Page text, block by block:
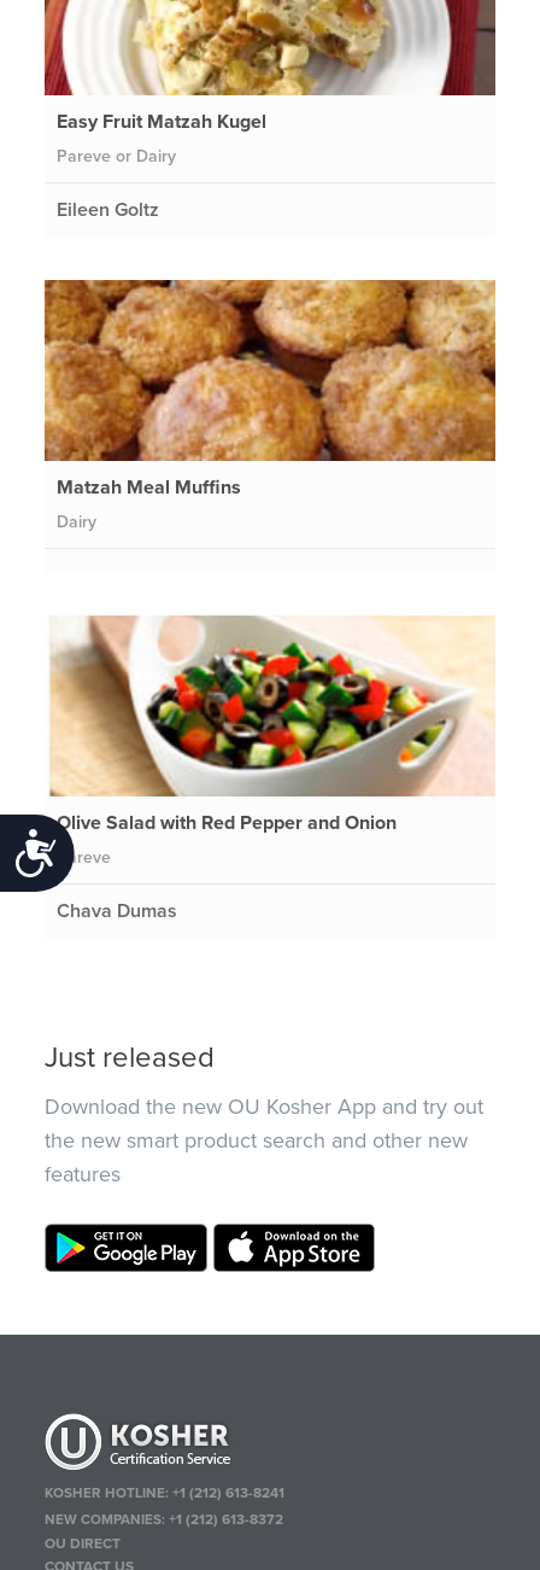
Accessibility
Easy Fruit Matzah Kugel
Pareve or Dairy
Eileen Goltz
Matzah Meal Muffins
Dairy
Olive Salad with Red Pepper and Onion
Pareve
Chava Dumas
Just released
Download the new OU Kosher App and try out
the new smart product search and other new
features
KOSHER HOTLINE:+1 (212) 613-8241
NEW COMPANIES:+1 (212) 613-8372
OU DIRECT
CONTACT US